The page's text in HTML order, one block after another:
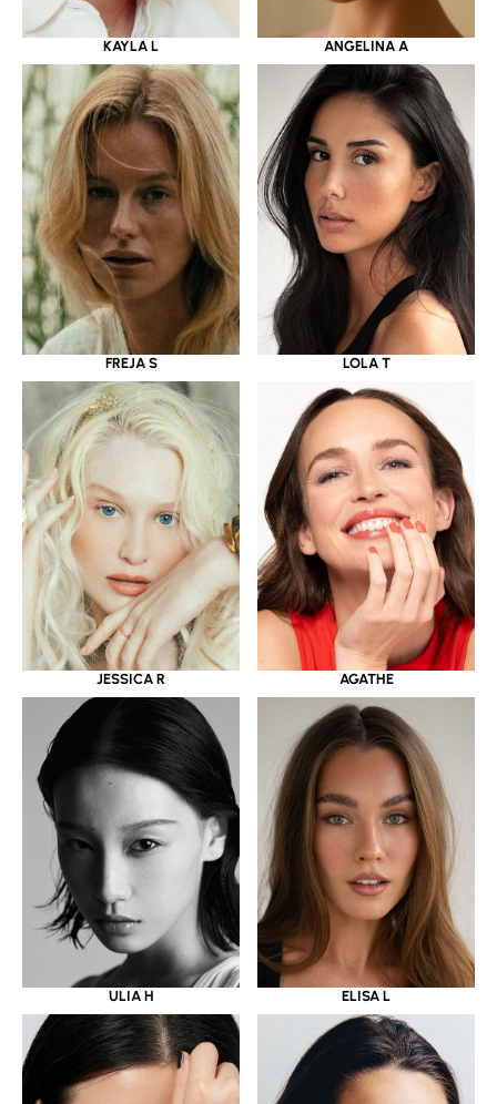
KAYLA L ANGELINA A
FREJA S LOLA T
JESSICA R AGATHE
ULIA H ELISA L